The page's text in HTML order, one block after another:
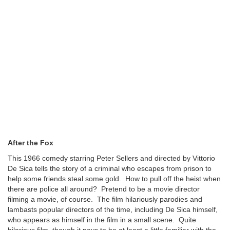
After the Fox
This 1966 comedy starring Peter Sellers and directed by Vittorio
De Sica tells the story of a criminal who escapes from prison to
help some friends steal some gold. How to pull off the heist when
there are police all around? Pretend to be a movie director
filming a movie, of course. The film hilariously parodies and
lambasts popular directors of the time, including De Sica himself,
who appears as himself in the film in a small scene. Quite